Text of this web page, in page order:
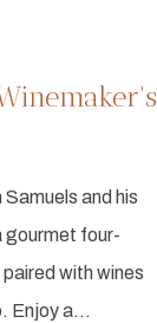
and his
gourmet four-
with wines
Enjoy a…